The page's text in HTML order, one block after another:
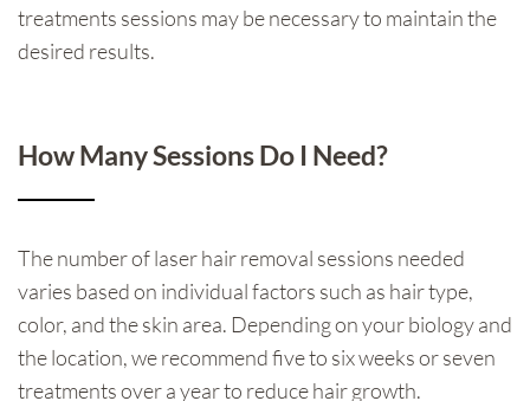
treatments sessions may be necessary to maintain the
desired results.
How Many Sessions Do I Need?
The number of laser hair removal sessions needed
varies based on individual factors such as hair type,
color, and the skin area. Depending on your biology and
the location, we recommend five to six weeks or seven
treatments over a year to reduce hair growth.